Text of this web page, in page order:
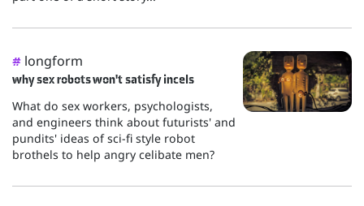
# longform
why sex robots won't satisfy incels
What do sex workers, psychologists,
and engineers think about futurists' and
pundits' ideas of sci-fi style robot
brothels to help angry celibate men?